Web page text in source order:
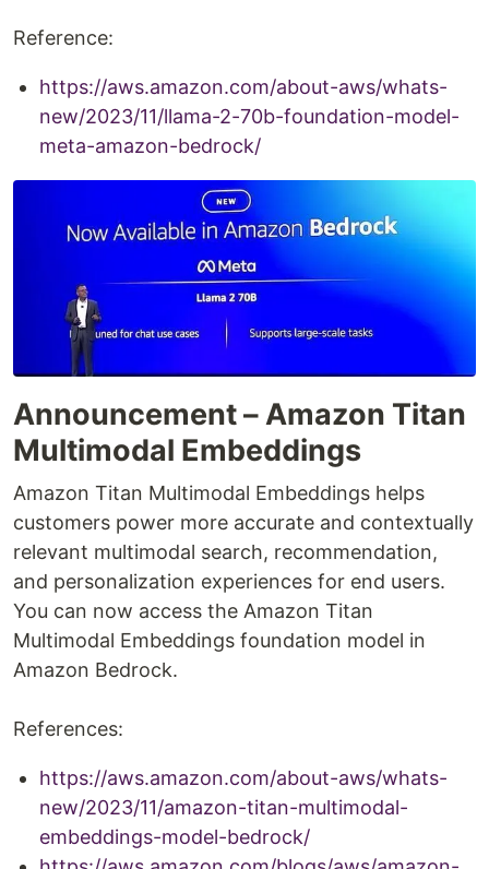
Reference:
https://aws.amazon.com/about-aws/whats-
new/2023/11/llama-2-70b-foundation-model-
meta-amazon-bedrock/
Announcement – Amazon Titan
Multimodal Embeddings
Amazon Titan Multimodal Embeddings helps
customers power more accurate and contextually
relevant multimodal search, recommendation,
and personalization experiences for end users.
You can now access the Amazon Titan
Multimodal Embeddings foundation model in
Amazon Bedrock.
References:
https://aws.amazon.com/about-aws/whats-
new/2023/11/amazon-titan-multimodal-
embeddings-model-bedrock/